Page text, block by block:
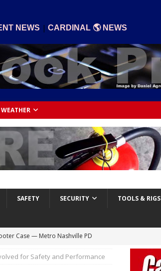
NEWS | CARDINAL 🌎 NEWS
WEATHER
SAFETY SECURITY TOOLS & RIGS
Case — Metro Nashville PD
a Kia Soul to Launch and Roll
for Safety and Performance